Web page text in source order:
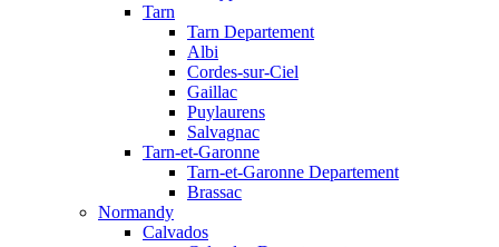
Tarn
Tarn Departement
Albi
Cordes-sur-Ciel
Gaillac
Puylaurens
Salvagnac
Tarn-et-Garonne
Tarn-et-Garonne Departement
Brassac
Normandy
Calvados